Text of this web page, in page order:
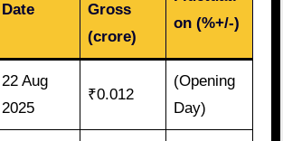
Date
Gross
(crore)
on (%+/-)
22 Aug
2025
₹0.012
(Opening
Day)